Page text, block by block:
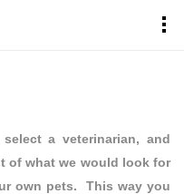
a veterinarian, and
of what we would look for
own pets. This way you